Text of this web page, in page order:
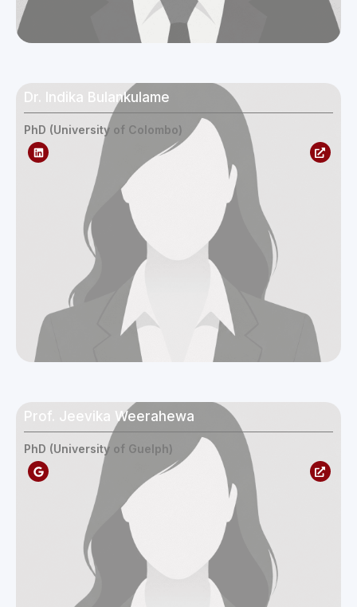
Dr. Indika Bulankulame
PhD (University of Colombo)
Prof. Jeevika Weerahewa
PhD (University of Guelph)